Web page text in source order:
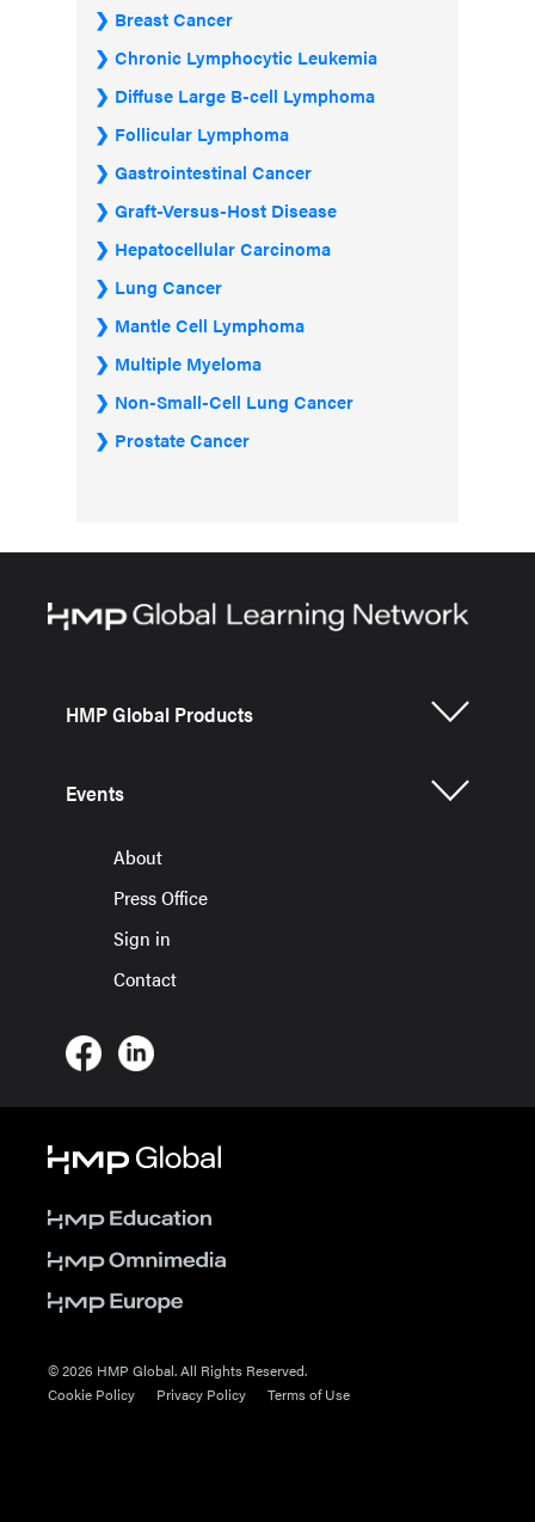
Breast Cancer
Chronic Lymphocytic Leukemia
Diffuse Large B-cell Lymphoma
Follicular Lymphoma
Gastrointestinal Cancer
Graft-Versus-Host Disease
Hepatocellular Carcinoma
Lung Cancer
Mantle Cell Lymphoma
Multiple Myeloma
Non-Small-Cell Lung Cancer
Prostate Cancer
HMP Global Products
Events
About
Press Office
Sign in
Contact
© 2026 HMP Global. All Rights Reserved.
Cookie Policy
Privacy Policy Terms of Use